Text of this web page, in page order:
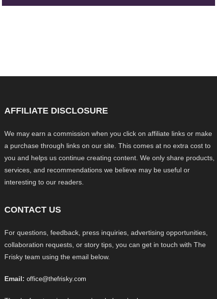
AFFILIATE DISCLOSURE
We may earn a commission when you click on affiliate links or make
a purchase through links on our site. This comes at no extra cost to
you and helps us continue creating content. We only share products,
services, and recommendations we believe may be useful or
interesting to our readers.
CONTACT US
For questions, feedback, press inquiries, advertising opportunities,
collaboration requests, or story tips, you can get in touch with The
Frisky team using the email below.
Email: office@thefrisky.com